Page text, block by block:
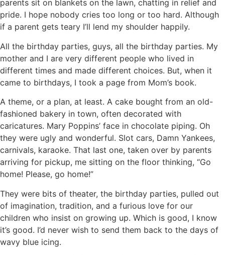
parents sit on blankets on the lawn, chatting in relief and
pride. I hope nobody cries too long or too hard. Although
if a parent gets teary I’ll lend my shoulder happily.
All the birthday parties, guys, all the birthday parties. My
mother and I are very different people who lived in
different times and made different choices. But, when it
came to birthdays, I took a page from Mom’s book.
A theme, or a plan, at least. A cake bought from an old-
fashioned bakery in town, often decorated with
caricatures. Mary Poppins’ face in chocolate piping. Oh
they were ugly and wonderful. Slot cars, Damn Yankees,
carnivals, karaoke. That last one, taken over by parents
arriving for pickup, me sitting on the floor thinking, “Go
home! Please, go home!”
They were bits of theater, the birthday parties, pulled out
of imagination, tradition, and a furious love for our
children who insist on growing up. Which is good, I know
it’s good. I’d never wish to send them back to the days of
wavy blue icing.